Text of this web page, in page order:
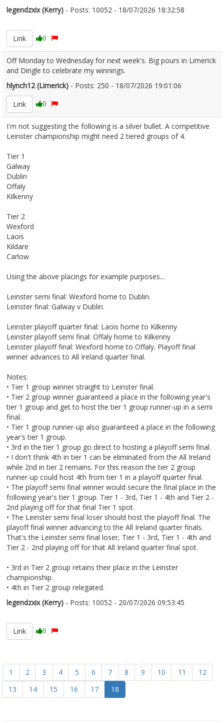
legendzxix (Kerry) - Posts: 10052 - 18/07/2026 18:32:58
Link
0
Off Monday to Wednesday for next week's. Big pours in Limerick
and Dingle to celebrate my winnings.
hlynch12 (Limerick) - Posts: 250 - 18/07/2026 19:01:06
Link
0
I'm not suggesting the following is a silver bullet. A competitive
Leinster championship might need 2 tiered groups of 4.
Tier 1
Galway
Dublin
Offaly
Kilkenny
Tier 2
Wexford
Laois
Kildare
Carlow
Using the above placings for example purposes...
Leinster semi final: Wexford home to Dublin.
Leinster final: Galway v Dublin.
Leinster playoff quarter final: Laois home to Kilkenny
Leinster playoff semi final: Offaly home to Kilkenny
Leinster playoff final: Wexford home to Offaly. Playoff final
winner advances to All Ireland quarter final.
Notes:
• Tier 1 group winner straight to Leinster final.
• Tier 2 group winner guaranteed a place in the following year's
tier 1 group and get to host the tier 1 group runner-up in a semi
final.
• Tier 1 group runner-up also guaranteed a place in the following
year's tier 1 group.
• 3rd in the tier 1 group go direct to hosting a playoff semi final.
• I don't think 4th in tier 1 can be eliminated from the All Ireland
while 2nd in tier 2 remains. For this reason the tier 2 group
runner-up could host 4th from tier 1 in a playoff quarter final.
• The playoff semi final winner would secure the final place in the
following year's tier 1 group. Tier 1 - 3rd, Tier 1 - 4th and Tier 2 -
2nd playing off for that final Tier 1 spot.
• The Leinster semi final loser should host the playoff final. The
playoff final winner advancing to the All Ireland quarter finals.
That's the Leinster semi final loser, Tier 1 - 3rd, Tier 1 - 4th and
Tier 2 - 2nd playing off for that All Ireland quarter final spot.
• 3rd in Tier 2 group retains their place in the Leinster
championship.
• 4th in Tier 2 group relegated.
legendzxix (Kerry) - Posts: 10052 - 20/07/2026 09:53:45
Link
0
1 2 3 4 5 6 7 8 9 10 11
12
13
14 15 16 17 18